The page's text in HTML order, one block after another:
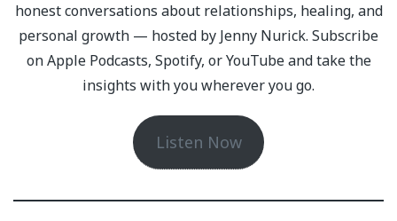
honest conversations about relationships, healing, and
personal growth — hosted by Jenny Nurick. Subscribe
on Apple Podcasts, Spotify, or YouTube and take the
insights with you wherever you go.
Listen Now